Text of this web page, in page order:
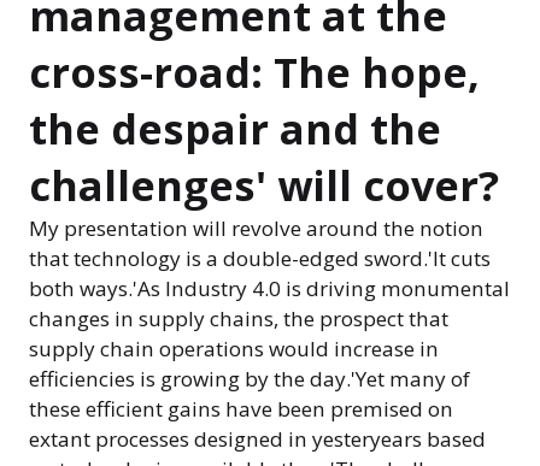
management at the
cross-road: The hope,
the despair and the
challenges' will cover?
My presentation will revolve around the notion
that technology is a double-edged sword.'It cuts
both ways.'As Industry 4.0 is driving monumental
changes in supply chains, the prospect that
supply chain operations would increase in
efficiencies is growing by the day.'Yet many of
these efficient gains have been premised on
extant processes designed in yesteryears based